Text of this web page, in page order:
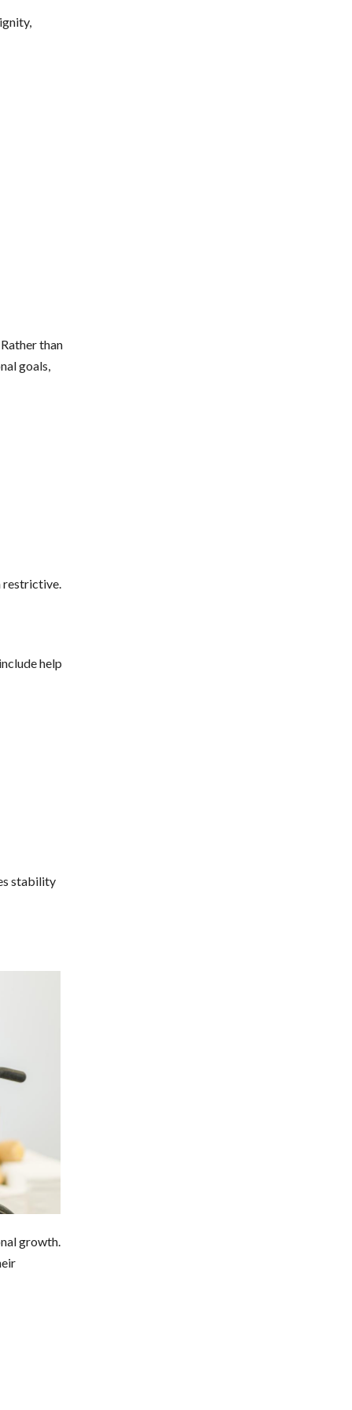
than
goals,
restrictive.
help
stability
growth.